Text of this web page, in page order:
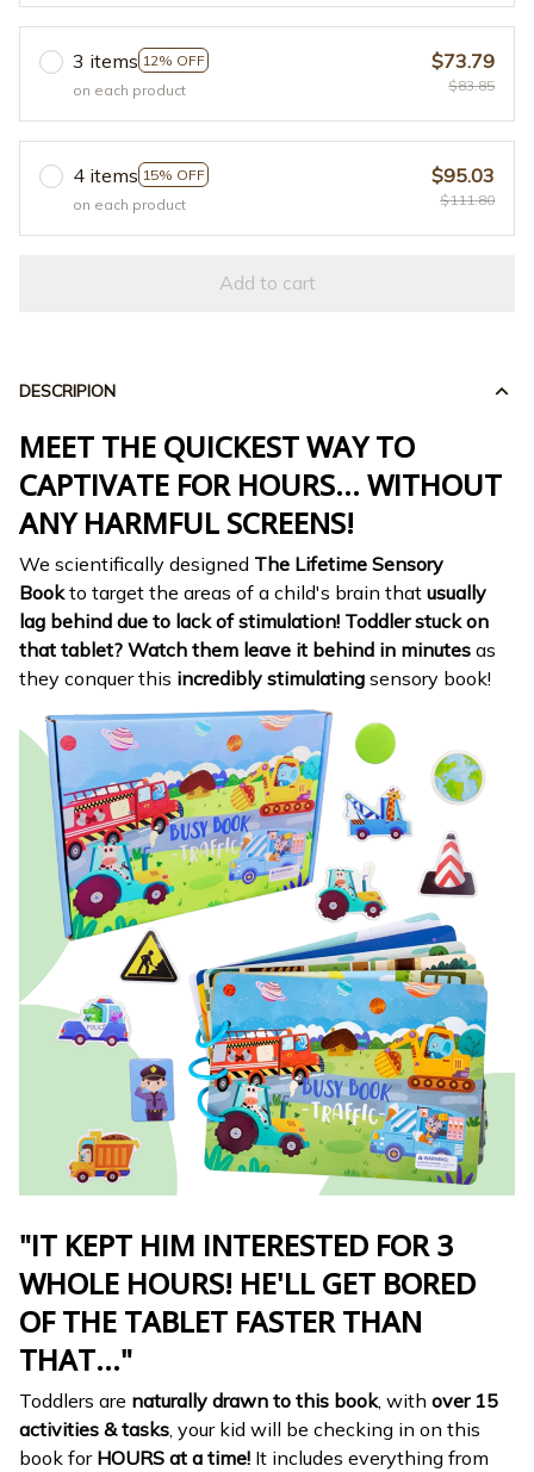
3 items 12% OFF
on each product
$73.79
$83.85
4 items 15% OFF
on each product
$95.03
$111.80
Add to cart
DESCRIPION
MEET THE QUICKEST WAY TO
CAPTIVATE FOR HOURS... WITHOUT
ANY HARMFUL SCREENS!
We scientifically designed The Lifetime Sensory
Bookto target the areas of a child's brain that usually
lag behind due to lack of stimulation! Toddler stuck on
that tablet? Watch them leave it behind in minutes as
they conquer this incredibly stimulating sensory book!
"IT KEPT HIM INTERESTED FOR 3
WHOLE HOURS! HE'LL GET BORED
OF THE TABLET FASTER THAN
THAT..."
Toddlers are naturally drawn to this book, with over 15
activities & tasks , your kid will be checking in on this
book for HOURS at a time! It includes everything from